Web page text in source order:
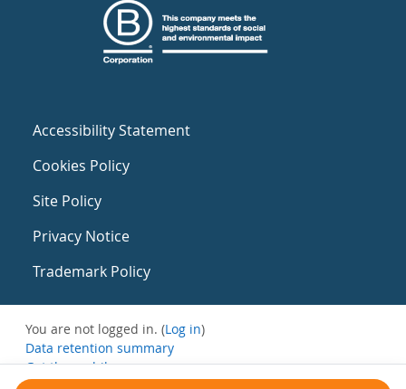
Accessibility Statement
Cookies Policy
Site Policy
Privacy Notice
Trademark Policy
You are not logged in. (Log in)
Data retention summary
Get the mobile app